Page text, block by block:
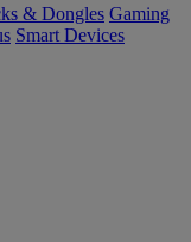
& Dongles Gaming
Smart Devices